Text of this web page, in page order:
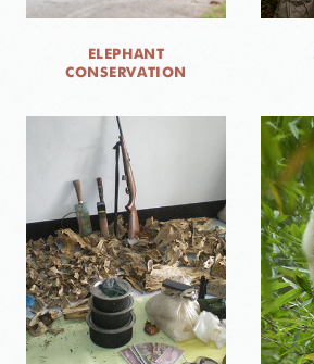
ELEPHANT
CONSERVATION